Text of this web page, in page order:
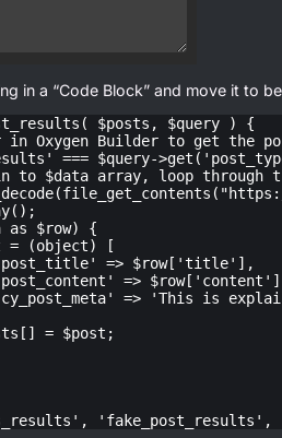
in a “Code Block” and move it to
$posts, $query ) {
Oxygen Builder to get the
=== $query-
'fake_post_results',